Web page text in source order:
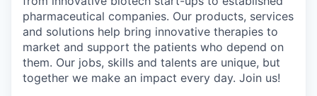
pharmaceutical companies. Our products, services
and solutions help bring innovative therapies to
market and support the patients who depend on
them. Our jobs, skills and talents are unique, but
together we make an impact every day. Join us!